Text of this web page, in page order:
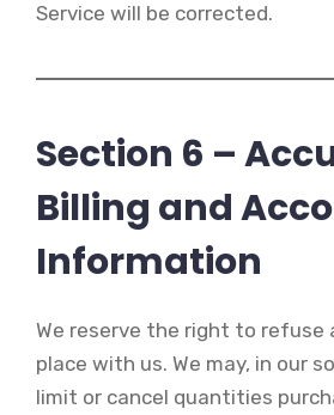
Service will be corrected.
Section 6 –
Billing and
Information
We reserve the right to refuse
place with us. We may, in our
limit or cancel quantities